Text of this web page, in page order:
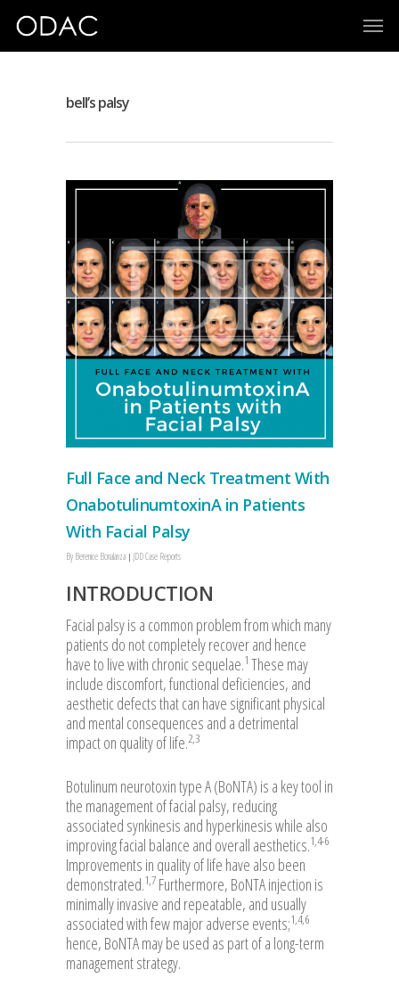
bell’s palsy
Full Face and Neck Treatment With
OnabotulinumtoxinA in Patients
With Facial Palsy
By Berenice Bonalanza JDD Case Reports
INTRODUCTION
Facial palsy is a common problem from which many
patients do not completely recover and hence
have to live with chronic sequelae.1 These may
include discomfort, functional deficiencies, and
aesthetic defects that can have significant physical
and mental consequences and a detrimental
impact on quality of life.2,3
Botulinum neurotoxin type A (BoNTA) is a key tool in
the management of facial palsy, reducing
associated synkinesis and hyperkinesis while also
improving facial balance and overall aesthetics.1,4-6
Improvements in quality of life have also been
demonstrated.1,7 Furthermore, BoNTA injection is
minimally invasive and repeatable, and usually
associated with few major adverse events;1,4,6
hence, BoNTA may be used as part of a long-term
management strategy.